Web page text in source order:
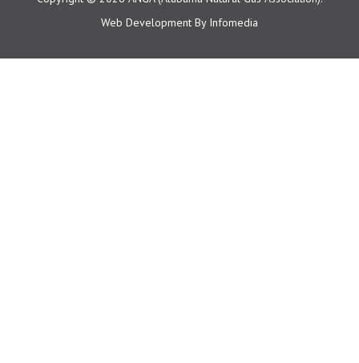
Web Development By Infomedia